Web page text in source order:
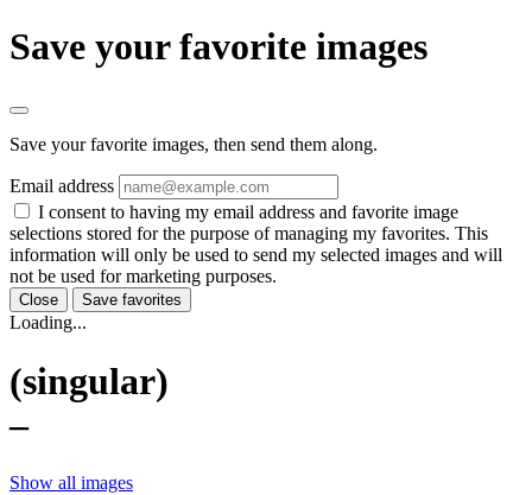
Save your favorite images
Save your favorite images, then send them along.
Email address
I consent to having my email address and favorite image
selections stored for the purpose of managing my favorites. This
information will only be used to send my selected images and will
not be used for marketing purposes.
Close Save favorites
Loading...
(singular)
–
Show all images